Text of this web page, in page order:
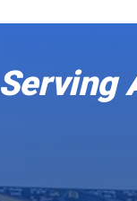
Serving